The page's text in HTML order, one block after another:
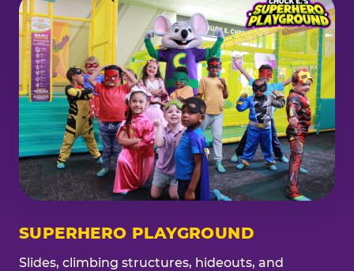
SUPERHERO PLAYGROUND
Slides, climbing structures, hideouts, and